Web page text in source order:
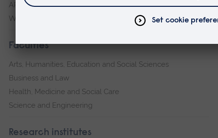
ARU Peterborough
Writtle
Faculties
Arts, Humanities, Education and Social Sciences
Business and Law
Health, Medicine and Social Care
Science and Engineering
Research institutes